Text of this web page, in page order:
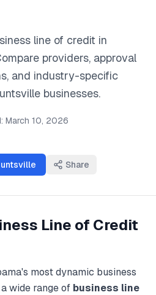
line of credit in
providers, approval
and industry-specific
businesses.
March 10, 2026
Share
Line of Credit
's most dynamic business
wide range of business line